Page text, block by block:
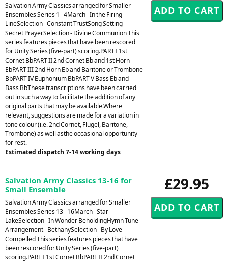
Salvation Army Classics arranged for Smaller
Ensembles Series 1 - 4March - In the Firing
LineSelection - Constant TrustSong Setting -
Secret PrayerSelection - Divine Communion This
series features pieces that have been rescored
for Unity Series (five-part) scoring.PART I 1st
Cornet BbPART II 2nd Cornet Bb and 1st Horn
EbPART III 2nd Horn Eb and Baritone or Trombone
BbPART IV Euphonium BbPART V Bass Eb and
Bass BbThese transcriptions have been carried
out in such a way to facilitate the addition of any
original parts that may be available.Where
relevant, suggestions are made for a variation in
tone colour (i.e. 2nd Cornet, Flugel, Baritone,
Trombone) as well asthe occasional opportunity
for rest.
Estimated dispatch 7-14 working days
£29.95
Salvation Army Classics 13-16 for
Small Ensemble
Salvation Army Classics arranged for Smaller
Ensembles Series 13 - 16March - Star
LakeSelection - In Wonder BeholdingHymn Tune
Arrangement - BethanySelection - By Love
Compelled This series features pieces that have
been rescored for Unity Series (five-part)
scoring.PART I 1st Cornet BbPART II 2nd Cornet